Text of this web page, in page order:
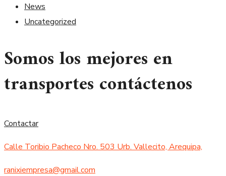
News
Uncategorized
Somos los mejores en
transportes contáctenos
Contactar
Calle Toribio Pacheco Nro. 503 Urb. Vallecito, Arequipa,
ranixiempresa@gmail.com